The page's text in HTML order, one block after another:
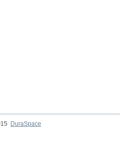
DuraSpace